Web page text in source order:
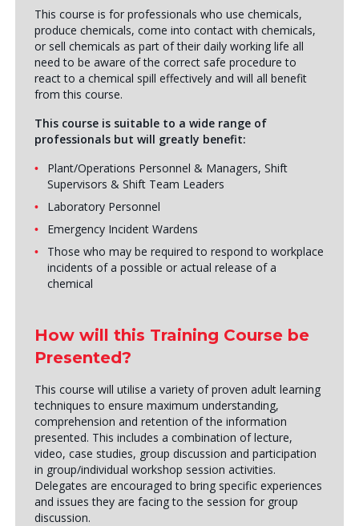
This course is for professionals who use chemicals,
produce chemicals, come into contact with chemicals,
or sell chemicals as part of their daily working life all
need to be aware of the correct safe procedure to
react to a chemical spill effectively and will all benefit
from this course.
This course is suitable to a wide range of
professionals but will greatly benefit:
Plant/Operations Personnel & Managers, Shift
Supervisors & Shift Team Leaders
Laboratory Personnel
Emergency Incident Wardens
Those who may be required to respond to workplace
incidents of a possible or actual release of a
chemical
How will this Training Course be
Presented?
This course will utilise a variety of proven adult learning
techniques to ensure maximum understanding,
comprehension and retention of the information
presented. This includes a combination of lecture,
video, case studies, group discussion and participation
in group/individual workshop session activities.
Delegates are encouraged to bring specific experiences
and issues they are facing to the session for group
discussion.